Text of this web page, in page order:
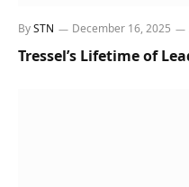
BySTN December 16, 2025
Tressel’s Lifetime of